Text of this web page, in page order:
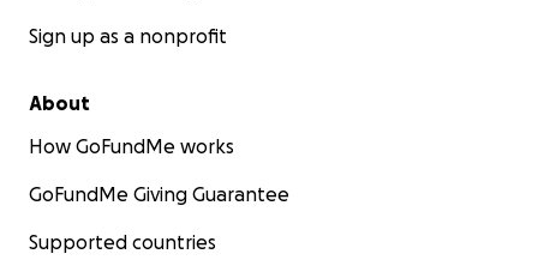
Sign up as a nonprofit
About
How GoFundMe works
GoFundMe Giving Guarantee
Supported countries